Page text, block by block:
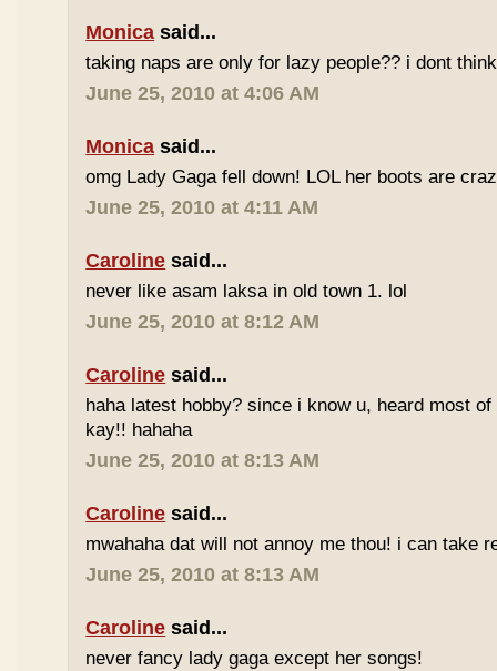
Monica said...
taking naps are only for lazy people?? i dont
June 25, 2010 at 4:06 AM
Monica said...
omg Lady Gaga fell down! LOL her boots are
June 25, 2010 at 4:11 AM
Caroline said...
never like asam laksa in old town 1. lol
June 25, 2010 at 8:12 AM
Caroline said...
haha latest hobby? since i know u, heard most
kay!! hahaha
June 25, 2010 at 8:13 AM
Caroline said...
mwahaha dat will not annoy me thou! i can take
June 25, 2010 at 8:13 AM
Caroline said...
never fancy lady gaga except her songs!